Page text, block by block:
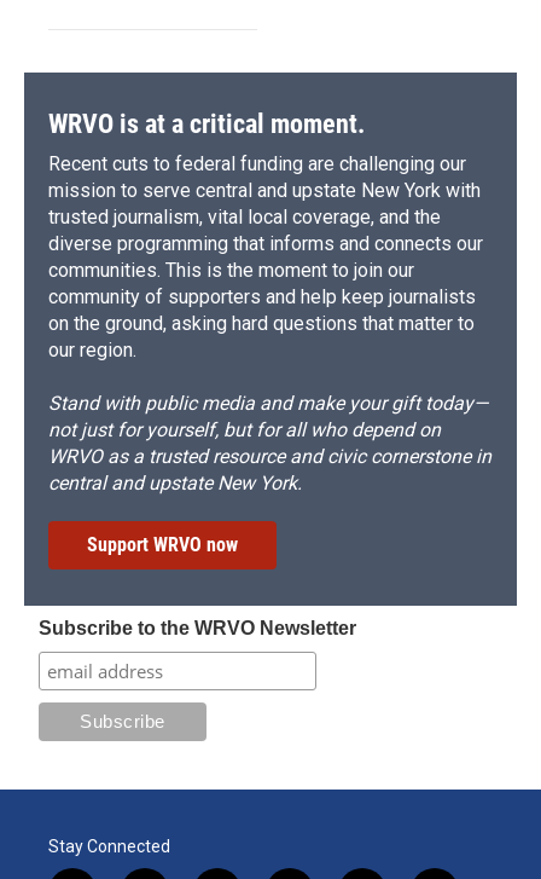
WRVO is at a critical moment.
Recent cuts to federal funding are challenging our
mission to serve central and upstate New York with
trusted journalism, vital local coverage, and the
diverse programming that informs and connects our
communities. This is the moment to join our
community of supporters and help keep journalists
on the ground, asking hard questions that matter to
our region.
Stand with public media and make your gift today—
not just for yourself, but for all who depend on
WRVO as a trusted resource and civic cornerstone in
central and upstate New York.
Support WRVO now
Subscribe to the WRVO Newsletter
Stay Connected